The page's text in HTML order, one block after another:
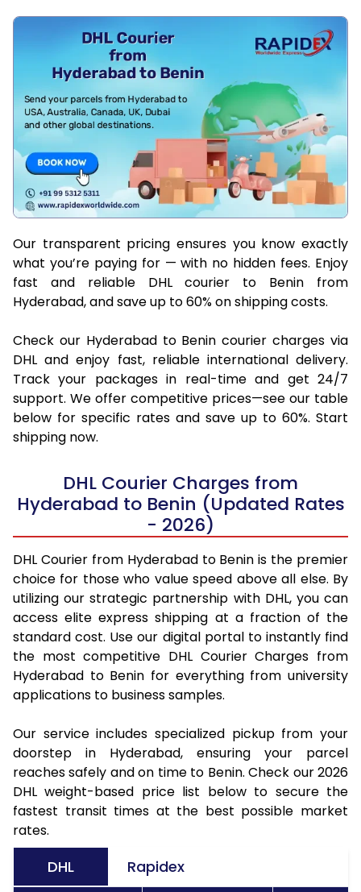
Our transparent pricing ensures you know exactly
what you’re paying for — with no hidden fees. Enjoy
fast and reliable DHL courier to Benin from
Hyderabad, and save up to 60% on shipping costs.
Check our Hyderabad to Benin courier charges via
DHL and enjoy fast, reliable international delivery.
Track your packages in real-time and get 24/7
support. We offer competitive prices—see our table
below for specific rates and save up to 60%. Start
shipping now.
DHL Courier Charges from
Hyderabad to Benin (Updated Rates
- 2026)
DHL Courier from Hyderabad to Benin is the premier
choice for those who value speed above all else. By
utilizing our strategic partnership with DHL, you can
access elite express shipping at a fraction of the
standard cost. Use our digital portal to instantly find
the most competitive DHL Courier Charges from
Hyderabad to Benin for everything from university
applications to business samples.
Our service includes specialized pickup from your
doorstep in Hyderabad, ensuring your parcel
reaches safely and on time to Benin. Check our 2026
DHL weight-based price list below to secure the
fastest transit times at the best possible market
rates.
DHL Rapidex